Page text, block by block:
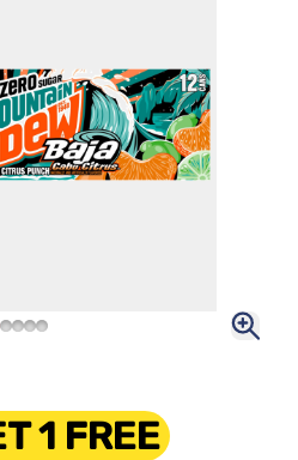
1 FREE